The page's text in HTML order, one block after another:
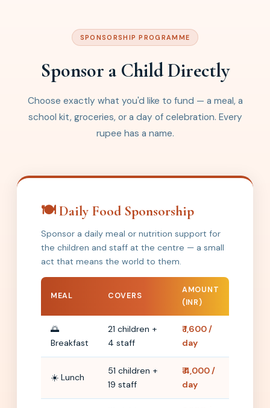
SPONSORSHIP PROGRAMME
Sponsor a Child Directly
Choose exactly what you'd like to fund — a meal, a
school kit, groceries, or a day of celebration. Every
rupee has a name.
🍽️ Daily Food Sponsorship
Sponsor a daily meal or nutrition support for
the children and staff at the centre — a small
act that means the world to them.
MEAL COVERS
AMOUNT
(INR)
🌅
Breakfast
21 children +
4 staff
₹ 1,600 /
day
☀️ Lunch
51 children +
19 staff
₹ 4,000 /
day